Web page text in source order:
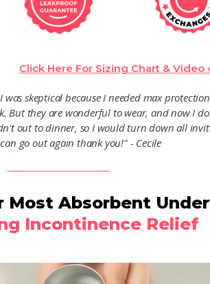
Click Here For Sizing Chart & Video
was skeptical because I needed max
But they are wonderful to wear, and now I
out to dinner, so I would turn down all
go out again thank you!" - Cecile
Most Absorbent
Incontinence Relief